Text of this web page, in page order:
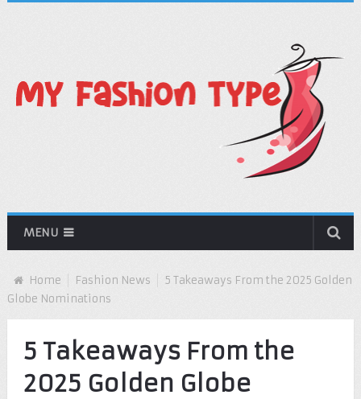
MENU
Home Fashion News
5 Takeaways From the 2025 Golden
Globe Nominations
5 Takeaways From the
2025 Golden Globe